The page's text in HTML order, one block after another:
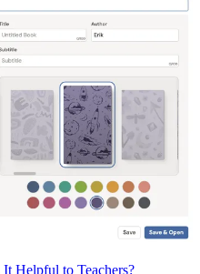
Helpful to Teachers?